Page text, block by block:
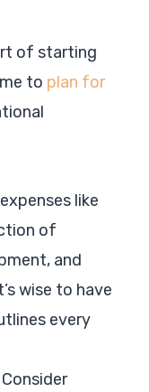
of starting
to plan for
like
of
and
wise to have
every
Consider